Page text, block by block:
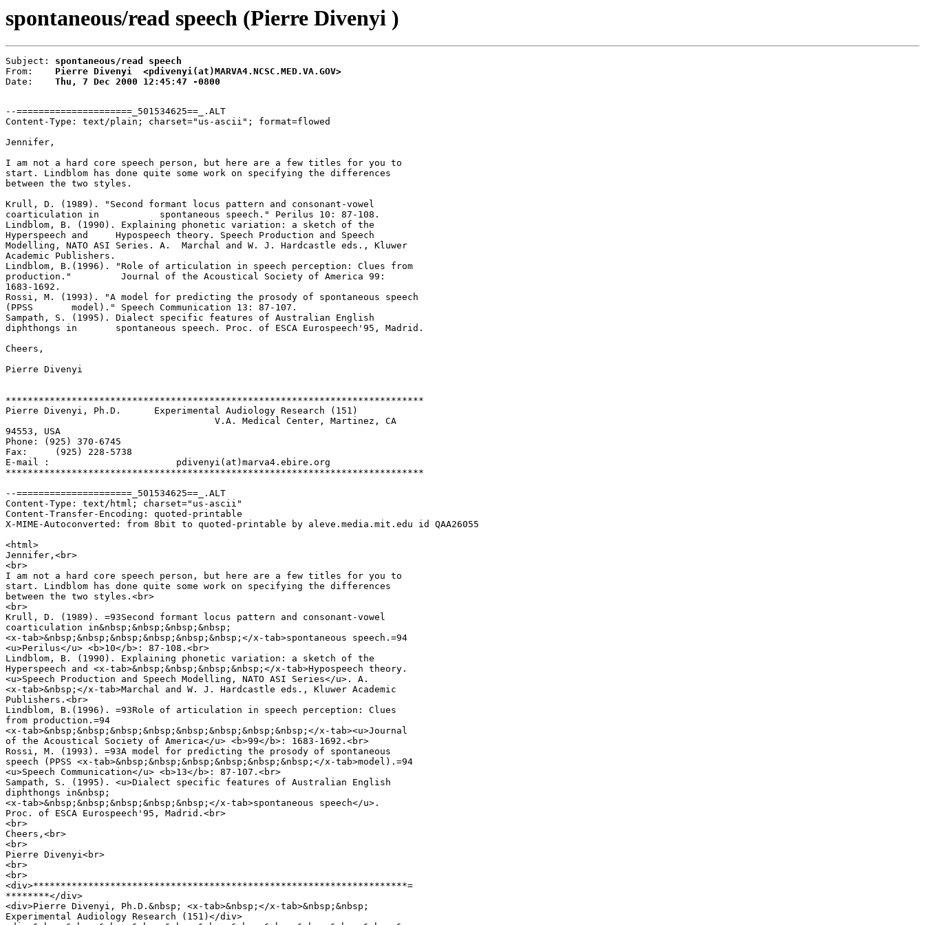
spontaneous/read speech (Pierre Divenyi )
Subject: spontaneous/read speech
From: Pierre Divenyi  <pdivenyi(at)MARVA4.NCSC.MED.VA.GOV>
Date: Thu, 7 Dec 2000 12:45:47 -0800
--=====================_501534625==_.ALT
Content-Type: text/plain; charset="us-ascii"; format=flowed
Jennifer,
I am not a hard core speech person, but here are a few titles for you to
start. Lindblom has done quite some work on specifying the differences
between the two styles.
Krull, D. (1989). "Second formant locus pattern and consonant-vowel
coarticulation in           spontaneous speech." Perilus 10: 87-108.
Lindblom, B. (1990). Explaining phonetic variation: a sketch of the
Hyperspeech and     Hypospeech theory. Speech Production and Speech
Modelling, NATO ASI Series. A.  Marchal and W. J. Hardcastle eds., Kluwer
Academic Publishers.
Lindblom, B.(1996). "Role of articulation in speech perception: Clues from
production."         Journal of the Acoustical Society of America 99:
1683-1692.
Rossi, M. (1993). "A model for predicting the prosody of spontaneous speech
(PPSS       model)." Speech Communication 13: 87-107.
Sampath, S. (1995). Dialect specific features of Australian English
diphthongs in       spontaneous speech. Proc. of ESCA Eurospeech'95, Madrid.
Cheers,
Pierre Divenyi
****************************************************************************
Pierre Divenyi, Ph.D.      Experimental Audiology Research (151)
                                      V.A. Medical Center, Martinez, CA
94553, USA
Phone: (925) 370-6745
Fax:     (925) 228-5738
E-mail :                       pdivenyi(at)marva4.ebire.org
****************************************************************************
--=====================_501534625==_.ALT
Content-Type: text/html; charset="us-ascii"
Content-Transfer-Encoding: quoted-printable
X-MIME-Autoconverted: from 8bit to quoted-printable by aleve.media.mit.edu id QAA26055
<html>
Jennifer,<br>
<br>
I am not a hard core speech person, but here are a few titles for you to
start. Lindblom has done quite some work on specifying the differences
between the two styles.<br>
<br>
Krull, D. (1989). =93Second formant locus pattern and consonant-vowel
coarticulation in&nbsp;&nbsp;&nbsp;&nbsp;
<x-tab>&nbsp;&nbsp;&nbsp;&nbsp;&nbsp;&nbsp;</x-tab>spontaneous speech.=94
<u>Perilus</u> <b>10</b>: 87-108.<br>
Lindblom, B. (1990). Explaining phonetic variation: a sketch of the
Hyperspeech and <x-tab>&nbsp;&nbsp;&nbsp;&nbsp;</x-tab>Hypospeech theory.
<u>Speech Production and Speech Modelling, NATO ASI Series</u>. A.
<x-tab>&nbsp;</x-tab>Marchal and W. J. Hardcastle eds., Kluwer Academic
Publishers.<br>
Lindblom, B.(1996). =93Role of articulation in speech perception: Clues
from production.=94
<x-tab>&nbsp;&nbsp;&nbsp;&nbsp;&nbsp;&nbsp;&nbsp;&nbsp;</x-tab><u>Journal
of the Acoustical Society of America</u> <b>99</b>: 1683-1692.<br>
Rossi, M. (1993). =93A model for predicting the prosody of spontaneous
speech (PPSS <x-tab>&nbsp;&nbsp;&nbsp;&nbsp;&nbsp;&nbsp;</x-tab>model).=94
<u>Speech Communication</u> <b>13</b>: 87-107.<br>
Sampath, S. (1995). <u>Dialect specific features of Australian English
diphthongs in&nbsp;
<x-tab>&nbsp;&nbsp;&nbsp;&nbsp;&nbsp;</x-tab>spontaneous speech</u>.
Proc. of ESCA Eurospeech'95, Madrid.<br>
<br>
Cheers,<br>
<br>
Pierre Divenyi<br>
<br>
<br>
<div>********************************************************************=
********</div>
<div>Pierre Divenyi, Ph.D.&nbsp; <x-tab>&nbsp;</x-tab>&nbsp;&nbsp;
Experimental Audiology Research (151)</div>